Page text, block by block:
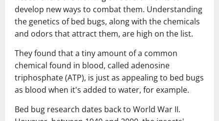
develop new ways to combat them. Understanding
the genetics of bed bugs, along with the chemicals
and odors that attract them, are high on the list.
They found that a tiny amount of a common
chemical found in blood, called adenosine
triphosphate (ATP), is just as appealing to bed bugs
as blood when it's added to water, for example.
Bed bug research dates back to World War II.